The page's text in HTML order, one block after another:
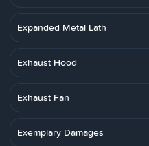
Expanded Metal Lath
Exhaust Hood
Exhaust Fan
Exemplary Damages